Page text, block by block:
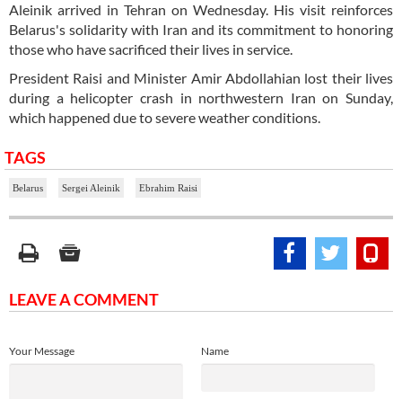
Aleinik arrived in Tehran on Wednesday. His visit reinforces
Belarus's solidarity with Iran and its commitment to honoring
those who have sacrificed their lives in service.
President Raisi and Minister Amir Abdollahian lost their lives
during a helicopter crash in northwestern Iran on Sunday,
which happened due to severe weather conditions.
TAGS
Belarus Sergei Aleinik Ebrahim Raisi
LEAVE A COMMENT
Name
Your Message